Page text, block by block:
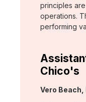
principles
operations.
performing
Chico's
Location:
Vero Beach,